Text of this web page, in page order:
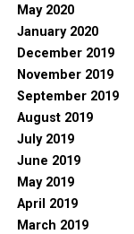
May 2020
January 2020
December 2019
November 2019
September 2019
August 2019
July 2019
June 2019
May 2019
April 2019
March 2019